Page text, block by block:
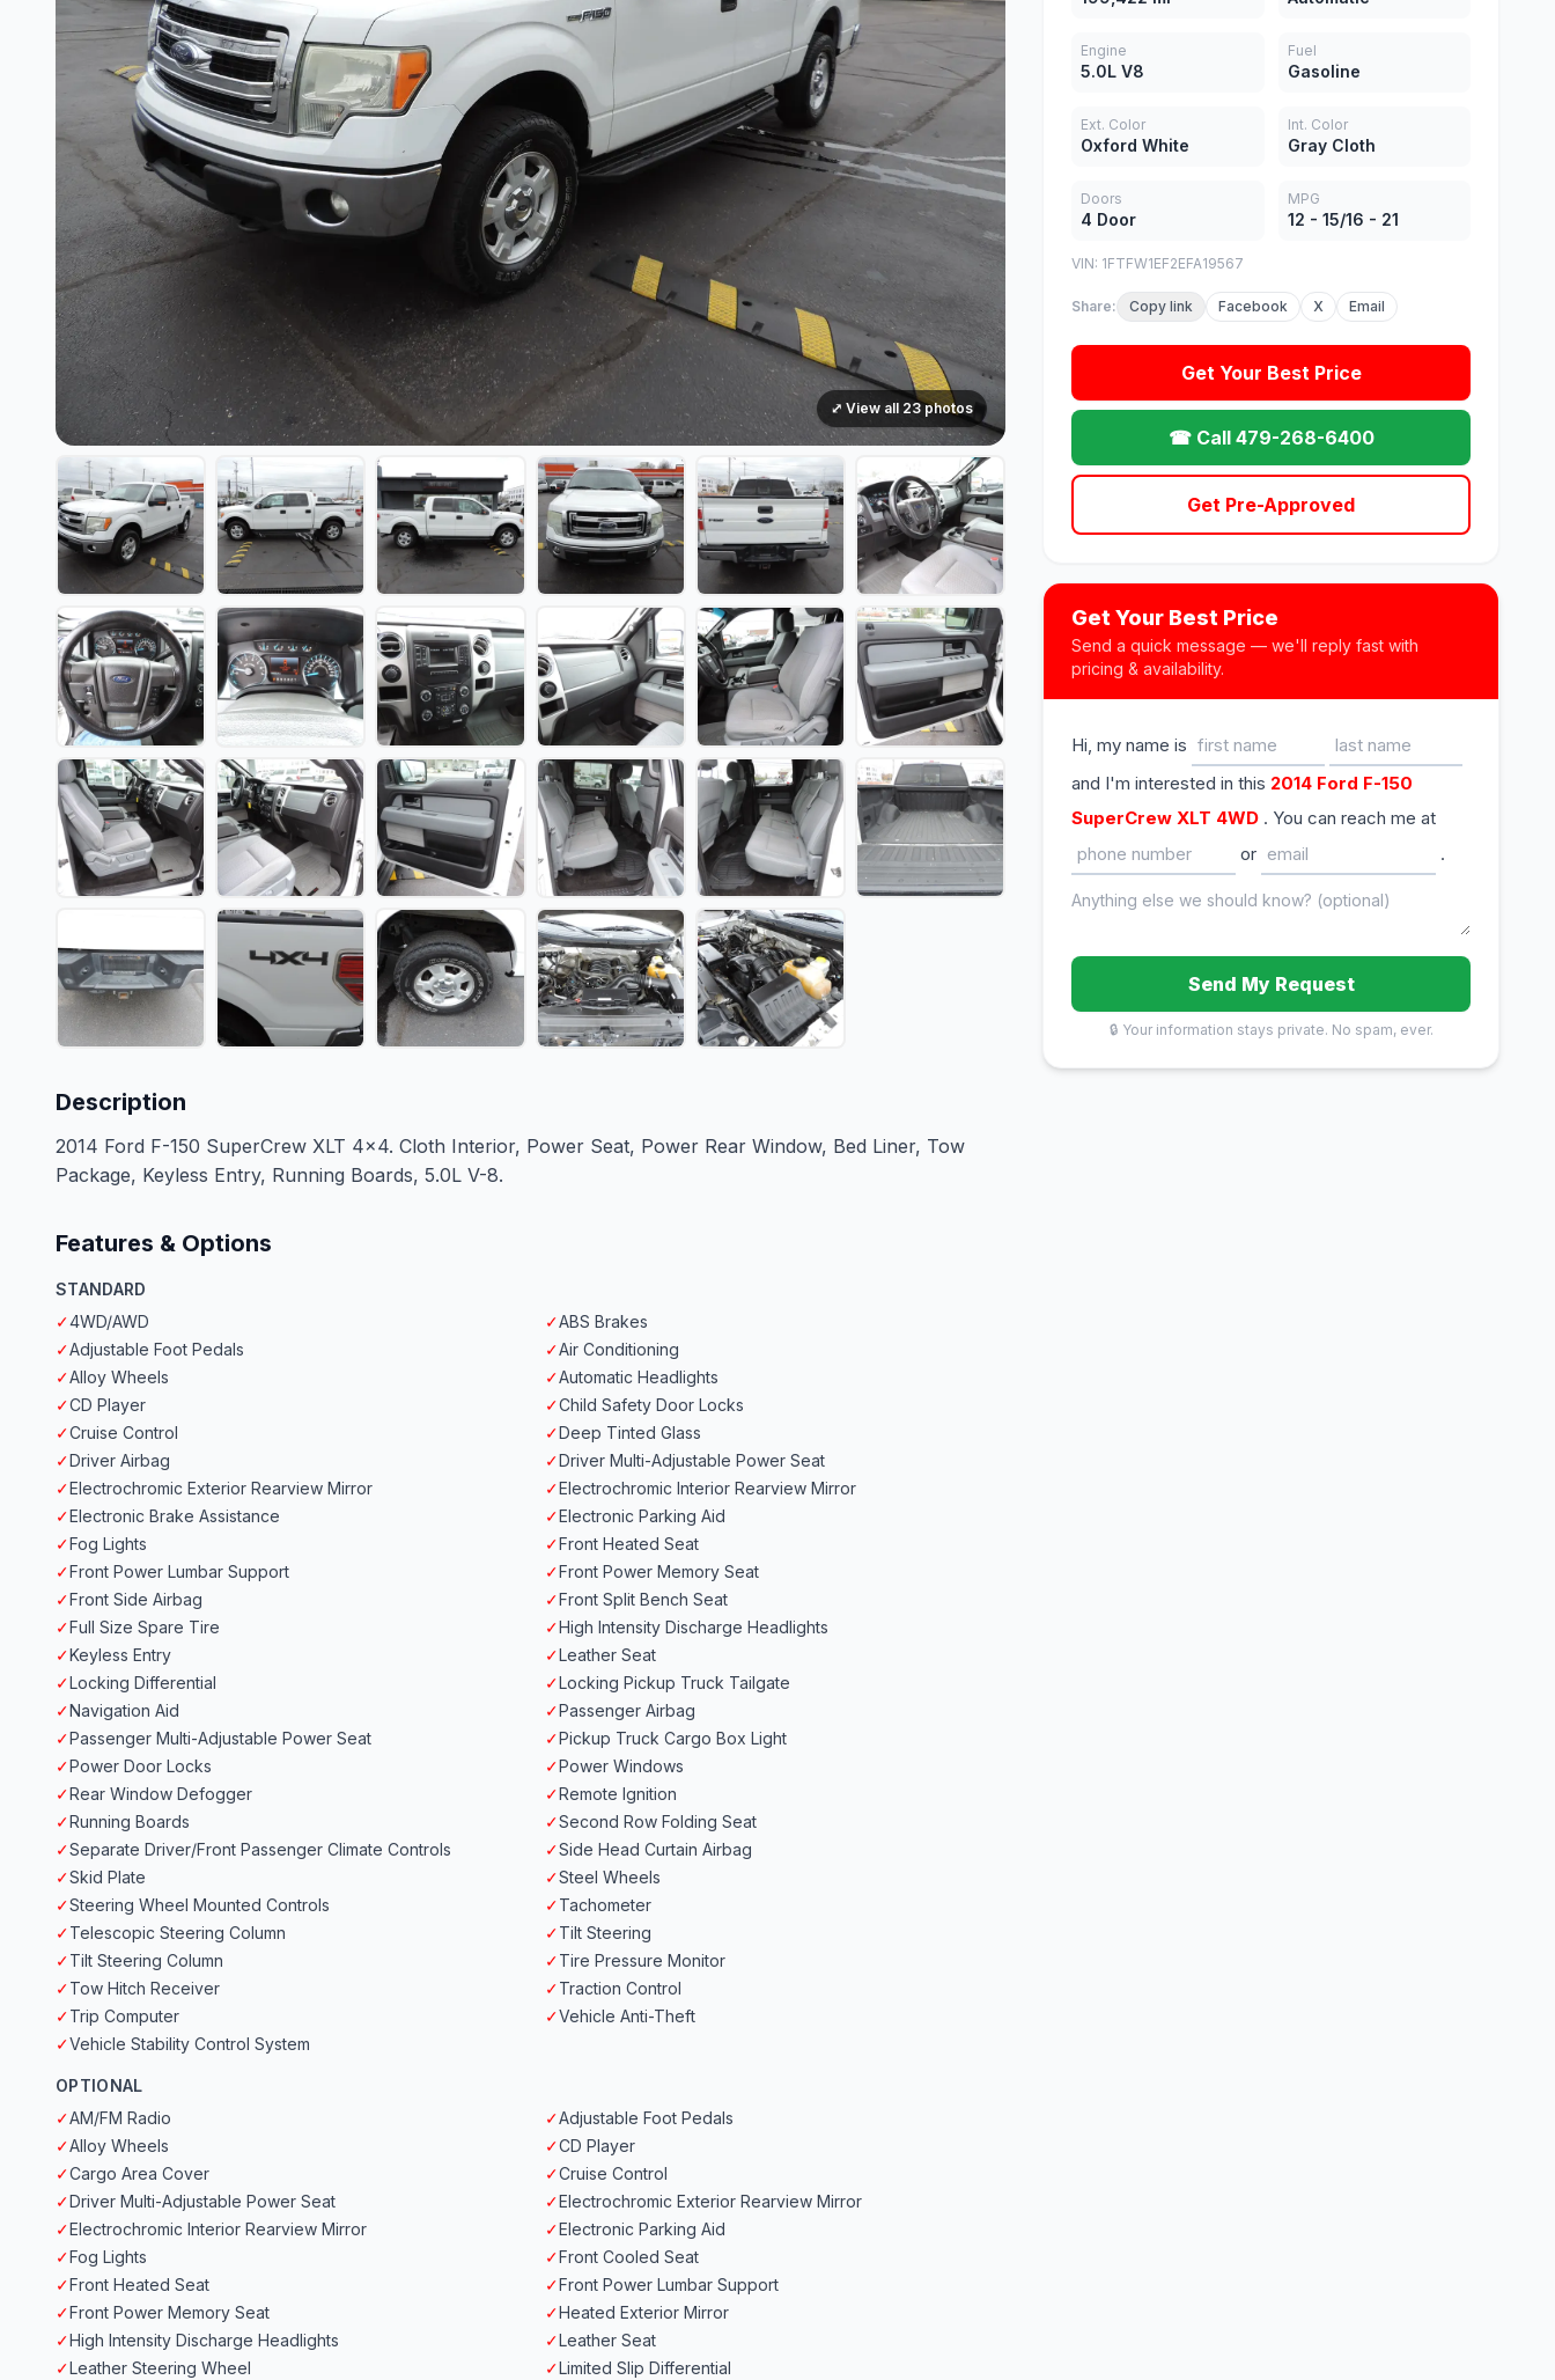
⤢ View all 23 photos
Engine
5.0L V8
Fuel
Gasoline
Ext. Color
Oxford White
Int. Color
Gray Cloth
Doors
4 Door
MPG
12 - 15/16 - 21
VIN: 1FTFW1EF2EFA19567
Share: Copy link Facebook X Email
Get Your Best Price
☎ Call 479-268-6400
Get Pre-Approved
Get Your Best Price
Send a quick message — we'll reply fast with
pricing & availability.
Hi, my name is
and I'm interested in this 2014 Ford F-150
SuperCrew XLT 4WD . You can reach me at
or
.
Send My Request
🔒 Your information stays private. No spam, ever.
Description
2014 Ford F-150 SuperCrew XLT 4x4. Cloth Interior, Power Seat, Power Rear Window, Bed Liner, Tow
Package, Keyless Entry, Running Boards, 5.0L V-8.
Features & Options
STANDARD
✓4WD/AWD ✓ABS Brakes
✓Adjustable Foot Pedals ✓Air Conditioning
✓Alloy Wheels ✓Automatic Headlights
✓CD Player ✓Child Safety Door Locks
✓Cruise Control ✓Deep Tinted Glass
✓Driver Airbag ✓Driver Multi-Adjustable Power Seat
✓Electrochromic Exterior Rearview Mirror ✓Electrochromic Interior Rearview Mirror
✓Electronic Brake Assistance ✓Electronic Parking Aid
✓Fog Lights ✓Front Heated Seat
✓Front Power Lumbar Support ✓Front Power Memory Seat
✓Front Side Airbag ✓Front Split Bench Seat
✓Full Size Spare Tire ✓High Intensity Discharge Headlights
✓Keyless Entry ✓Leather Seat
✓Locking Differential ✓Locking Pickup Truck Tailgate
✓Navigation Aid ✓Passenger Airbag
✓Passenger Multi-Adjustable Power Seat ✓Pickup Truck Cargo Box Light
✓Power Door Locks ✓Power Windows
✓Rear Window Defogger ✓Remote Ignition
✓Running Boards ✓Second Row Folding Seat
✓Separate Driver/Front Passenger Climate Controls ✓Side Head Curtain Airbag
✓Skid Plate ✓Steel Wheels
✓Steering Wheel Mounted Controls ✓Tachometer
✓Telescopic Steering Column ✓Tilt Steering
✓Tilt Steering Column ✓Tire Pressure Monitor
✓Tow Hitch Receiver ✓Traction Control
✓Trip Computer ✓Vehicle Anti-Theft
✓Vehicle Stability Control System
OPTIONAL
✓AM/FM Radio ✓Adjustable Foot Pedals
✓Alloy Wheels ✓CD Player
✓Cargo Area Cover ✓Cruise Control
✓Driver Multi-Adjustable Power Seat ✓Electrochromic Exterior Rearview Mirror
✓Electrochromic Interior Rearview Mirror ✓Electronic Parking Aid
✓Fog Lights ✓Front Cooled Seat
✓Front Heated Seat ✓Front Power Lumbar Support
✓Front Power Memory Seat ✓Heated Exterior Mirror
✓High Intensity Discharge Headlights ✓Leather Seat
✓Leather Steering Wheel ✓Limited Slip Differential